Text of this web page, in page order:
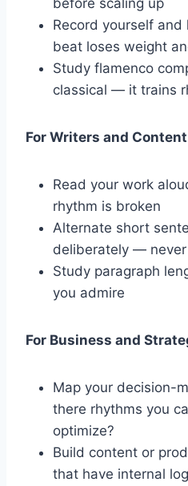
Record yourself
beat loses weight
Study flamenco
classical — it trains
For Writers and
Read your work
rhythm is broken
Alternate short
deliberately —
Study paragraph
you admire
For Business and
Map your decision-
there rhythms you
optimize?
Build content or
that have internal